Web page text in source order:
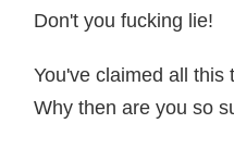
Don't you fucking lie!
You've claimed all this
Why then are you so